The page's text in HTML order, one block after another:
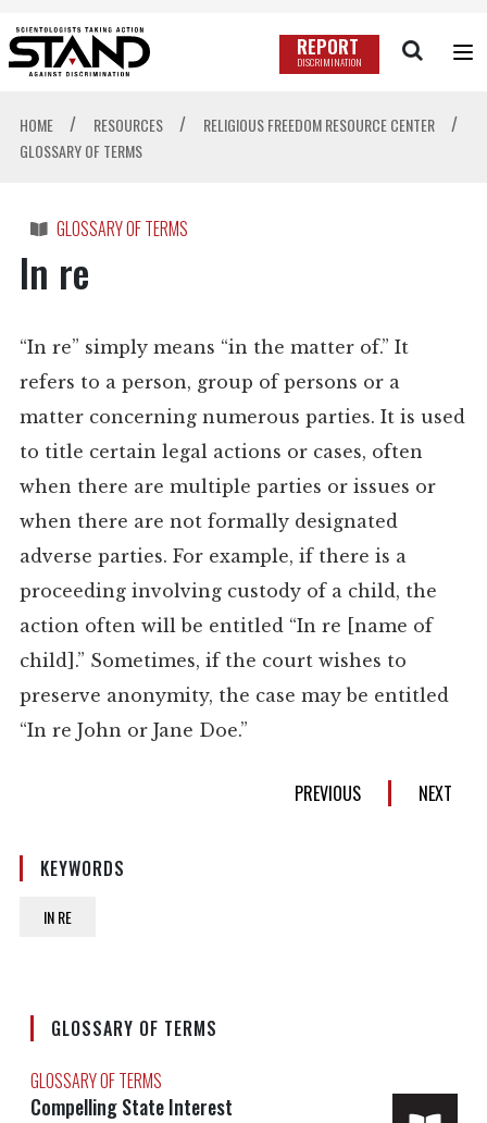
REPORT
DISCRIMINATION
HOME / RESOURCES / RELIGIOUS FREEDOM RESOURCE CENTER /
GLOSSARY OF TERMS
GLOSSARY OF TERMS
In re
“In re” simply means “in the matter of.” It
refers to a person, group of persons or a
matter concerning numerous parties. It is used
to title certain legal actions or cases, often
when there are multiple parties or issues or
when there are not formally designated
adverse parties. For example, if there is a
proceeding involving custody of a child, the
action often will be entitled “In re [name of
child].” Sometimes, if the court wishes to
preserve anonymity, the case may be entitled
“In re John or Jane Doe.”
PREVIOUS NEXT
KEYWORDS
IN RE
GLOSSARY OF TERMS
GLOSSARY OF TERMS
Compelling State Interest